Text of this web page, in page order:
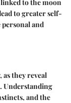
to the moon
to greater self-
and
they reveal
Understanding
and the